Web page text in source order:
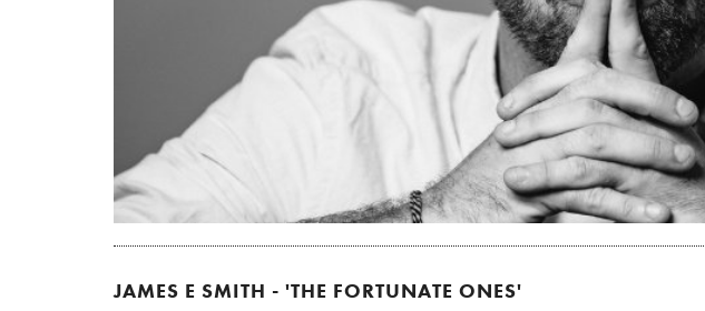
JAMES E SMITH - 'THE FORTUNATE ONES'